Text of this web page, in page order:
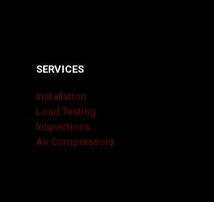
SERVICES
Installation
Load Testing
Inspections
Air Compressors